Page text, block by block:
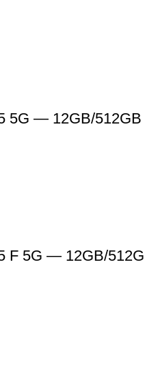
5G — 12GB/512GB
F 5G — 12GB/